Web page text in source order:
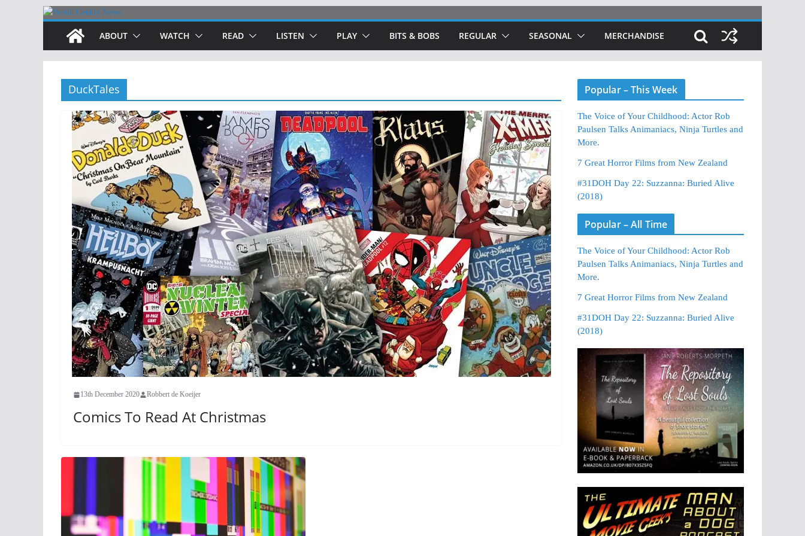
Skip
content
ABOUT WATCH READ LISTEN PLAY BITS & BOBS REGULAR SEASONAL MERCHANDISE
DuckTales
13th December 2020 Robbert de Koeijer
Comics To Read At Christmas
Popular – This Week
The Voice of Your Childhood: Actor Rob
Paulsen Talks Animaniacs, Ninja Turtles and
More.
7 Great Horror Films from New Zealand
#31DOH Day 22: Suzzanna: Buried Alive
(2018)
Popular – All Time
The Voice of Your Childhood: Actor Rob
Paulsen Talks Animaniacs, Ninja Turtles and
More.
7 Great Horror Films from New Zealand
#31DOH Day 22: Suzzanna: Buried Alive
(2018)